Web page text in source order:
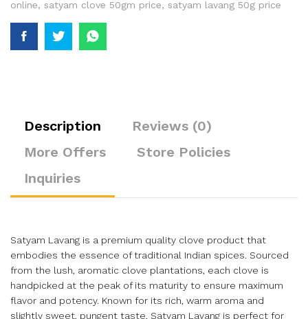
online, satyam clove 50gm price, satyam lavang 50g price
Description
Reviews (0)
More Offers
Store Policies
Inquiries
Satyam Lavang is a premium quality clove product that
embodies the essence of traditional Indian spices. Sourced
from the lush, aromatic clove plantations, each clove is
handpicked at the peak of its maturity to ensure maximum
flavor and potency. Known for its rich, warm aroma and
slightly sweet, pungent taste, Satyam Lavang is perfect for